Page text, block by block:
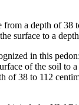
from a depth of
surface to a
in this pedon:
of the soil to
of 38 to 112